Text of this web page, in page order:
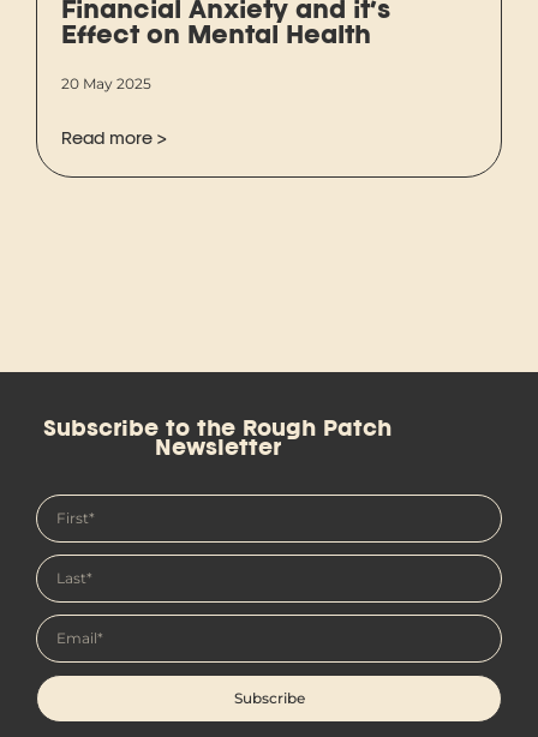
Financial Anxiety and it’s
Effect on Mental Health
20 May 2025
Read more >
Subscribe to the Rough Patch
Newsletter
Subscribe